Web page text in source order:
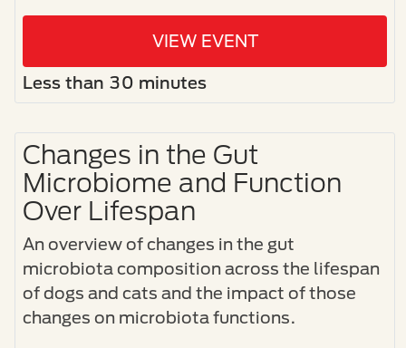
VIEW EVENT
Less than 30 minutes
Changes in the Gut
Microbiome and Function
Over Lifespan
An overview of changes in the gut
microbiota composition across the lifespan
of dogs and cats and the impact of those
changes on microbiota functions.